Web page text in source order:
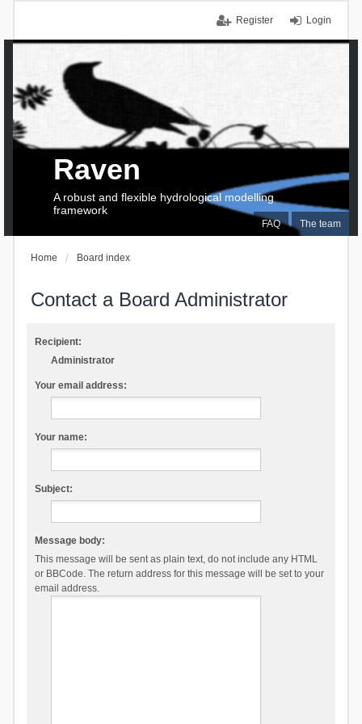
Login
Register
FAQ The team
Raven
A robust and flexible hydrological modelling
framework
Home Board index
Contact a Board Administrator
Recipient:
Administrator
Your email address:
Your name:
Subject:
Message body:
This message will be sent as plain text, do not include any HTML
or BBCode. The return address for this message will be set to your
email address.